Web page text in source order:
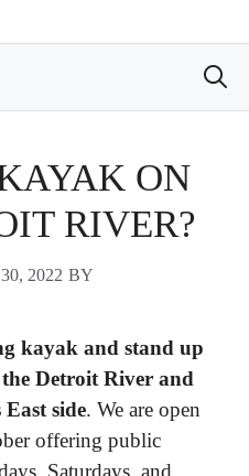
ON
RIVER?
2022 BY
kayak and stand up
Detroit River and
East side. We are open
offering public
Saturdays, and